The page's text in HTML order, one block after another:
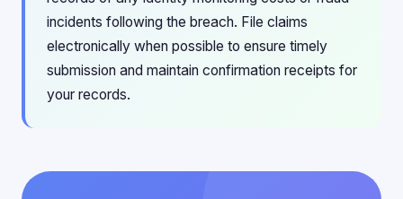
incidents following the breach. File claims
electronically when possible to ensure timely
submission and maintain confirmation receipts for
your records.